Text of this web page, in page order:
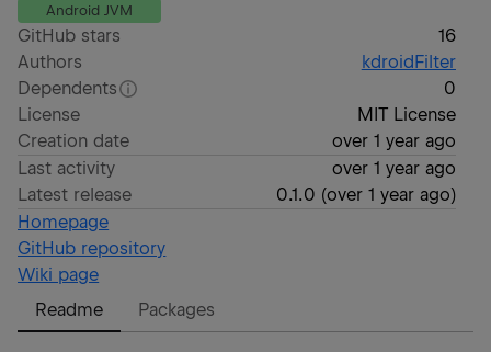
Android JVM
GitHub stars
16
Authors
kdroidFilter
Dependents
0
License
MIT License
Creation date
over 1 year ago
Last activity
over 1 year ago
Latest release
0.1.0 (over 1 year ago)
Homepage
GitHub repository
Wiki page
Readme
Packages